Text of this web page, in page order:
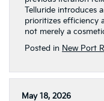
Telluride introduces
prioritizes efficiency
not merely a
Posted in New Port
May 18, 2026